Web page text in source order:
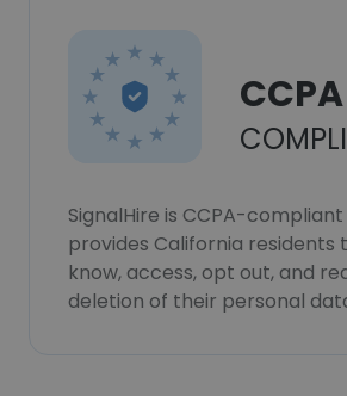
CCPA
SignalHire is CCPA-
provides California residents
know, access, opt out, and
deletion of their personal